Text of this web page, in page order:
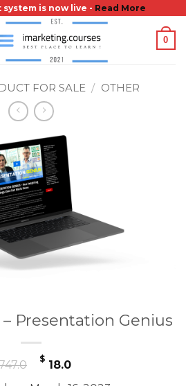
is now live - Read More
0
FOR SALE / OTHER
Presentation Genius
Original
price
$18.0Current